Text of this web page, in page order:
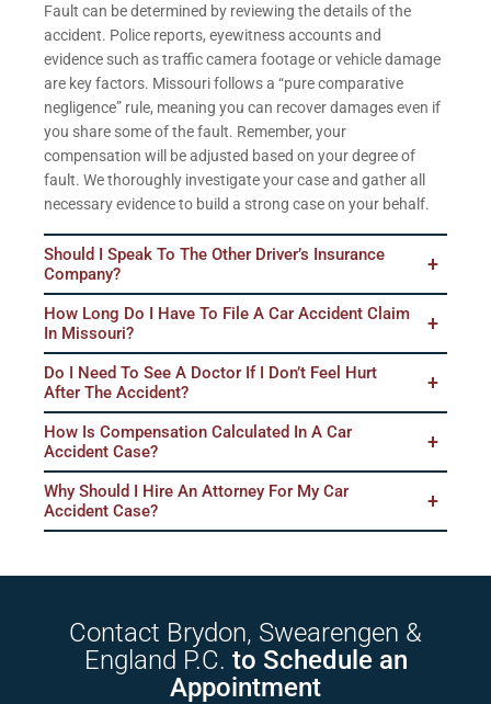
Fault can be determined by reviewing the details of the
accident. Police reports, eyewitness accounts and
evidence such as traffic camera footage or vehicle damage
are key factors. Missouri follows a “pure comparative
negligence” rule, meaning you can recover damages even if
you share some of the fault. Remember, your
compensation will be adjusted based on your degree of
fault. We thoroughly investigate your case and gather all
necessary evidence to build a strong case on your behalf.
Should I Speak To The Other Driver’s Insurance
Company?
How Long Do I Have To File A Car Accident Claim
In Missouri?
Do I Need To See A Doctor If I Don’t Feel Hurt
After The Accident?
How Is Compensation Calculated In A Car
Accident Case?
Why Should I Hire An Attorney For My Car
Accident Case?
Contact Brydon, Swearengen &
England P.C. to Schedulean
Appointment